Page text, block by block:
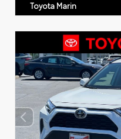
Toyota Marin